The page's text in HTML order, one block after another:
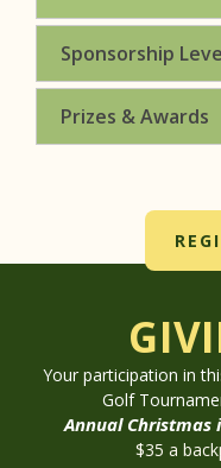
Sponsorship
Prizes & Awards
Your participation in
Golf
Annual Christmas
$35 a